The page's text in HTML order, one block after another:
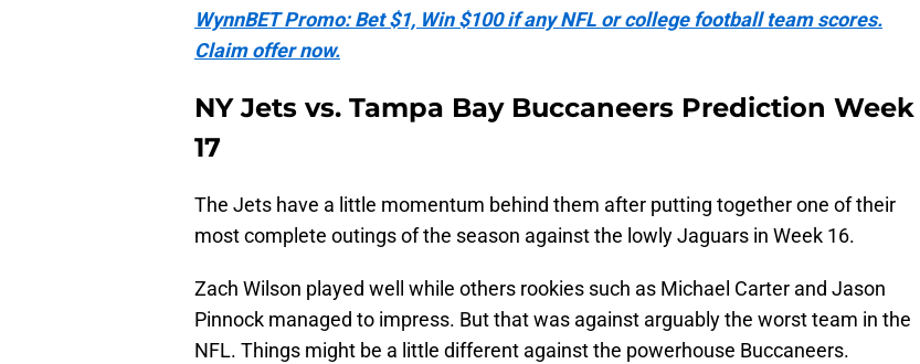
WynnBET Promo: Bet $1, Win $100 if any NFL or college football team scores.
Claim offer now.
NY Jets vs. Tampa Bay Buccaneers Prediction Week
17
The Jets have a little momentum behind them after putting together one of their
most complete outings of the season against the lowly Jaguars in Week 16.
Zach Wilson played well while others rookies such as Michael Carter and Jason
Pinnock managed to impress. But that was against arguably the worst team in the
NFL. Things might be a little different against the powerhouse Buccaneers.